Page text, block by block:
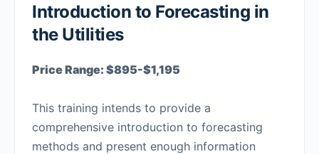
Introduction to Forecasting in
the Utilities
Price Range: $895-$1,195
This training intends to provide a
comprehensive introduction to forecasting
methods and present enough information